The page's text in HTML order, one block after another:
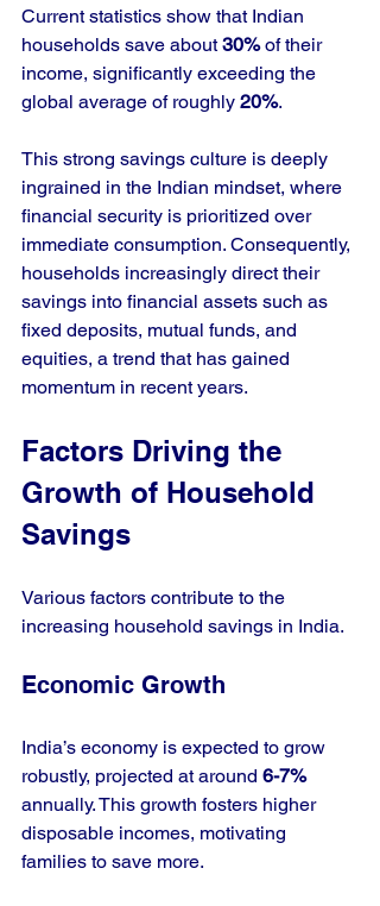
Current statistics show that Indian
households save about 30% of their
income, significantly exceeding the
global average of roughly 20%.
This strong savings culture is deeply
ingrained in the Indian mindset, where
financial security is prioritized over
immediate consumption. Consequently,
households increasingly direct their
savings into financial assets such as
fixed deposits, mutual funds, and
equities, a trend that has gained
momentum in recent years.
Factors Driving the
Growth of Household
Savings
Various factors contribute to the
increasing household savings in India.
Economic Growth
India’s economy is expected to grow
robustly, projected at around 6-7%
annually. This growth fosters higher
disposable incomes, motivating
families to save more.